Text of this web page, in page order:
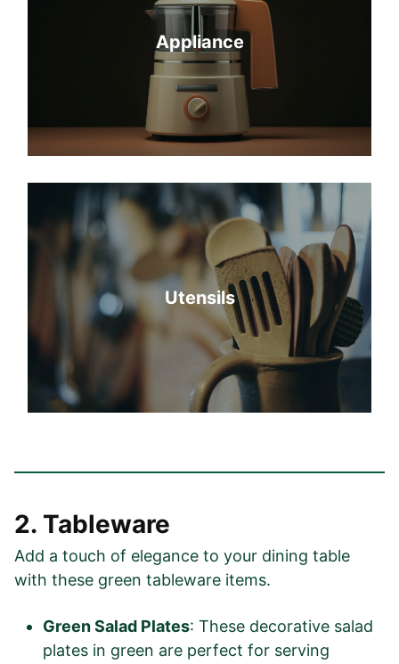
Appliance
Utensils
2. Tableware
Add a touch of elegance to your dining table
with these green tableware items.
Green Salad Plates: These decorative salad
plates in green are perfect for serving